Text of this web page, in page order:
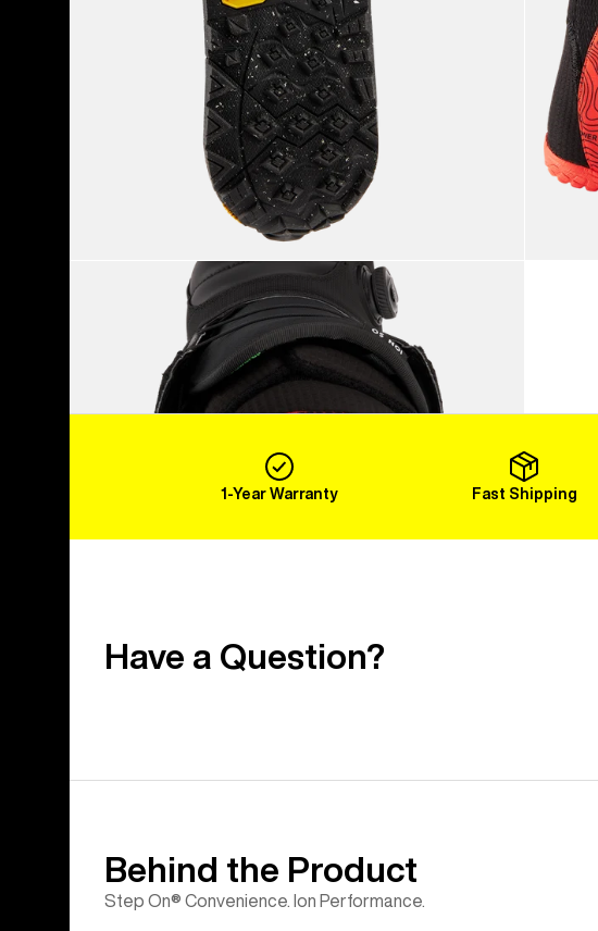
Load More
1-Year Warranty Fast Shipping
Have a Question?
Behind the Product
Step On® Convenience. Ion Performance.